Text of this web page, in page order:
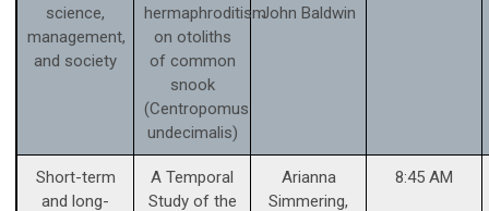
science,
management,
and society
hermaphroditism
on otoliths
of common
snook
(Centropomus
undecimalis)
John Baldwin
Short-term
and long-
A Temporal
Study of the
Arianna
Simmering,
8:45 AM